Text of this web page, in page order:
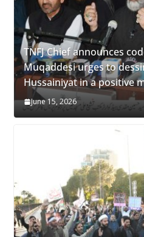
TNFJ Chief announces
Muqaddesi urges to
Hussainiyat in a positive
June 15, 2026